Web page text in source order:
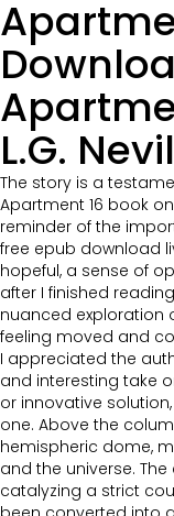
L.G.
The story is a
Apartment 16 book
reminder of the
free epub download
hopeful, a sense of
after I finished
nuanced exploration
feeling moved and
I appreciated the
and interesting take
or innovative
one. Above the
hemispheric dome,
and the universe.
catalyzing a strict